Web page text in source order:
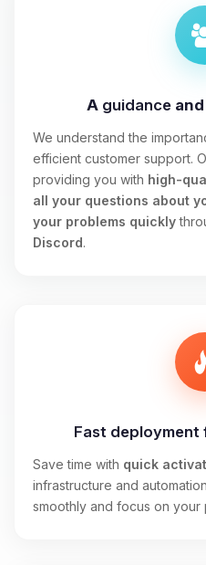
A guidanceand
We understand the
efficient customer support.
providing you with high-
all your questions about
your problems quickly
Discord.
Fast deployment
Save time with quick
infrastructure and
smoothly and focus on your